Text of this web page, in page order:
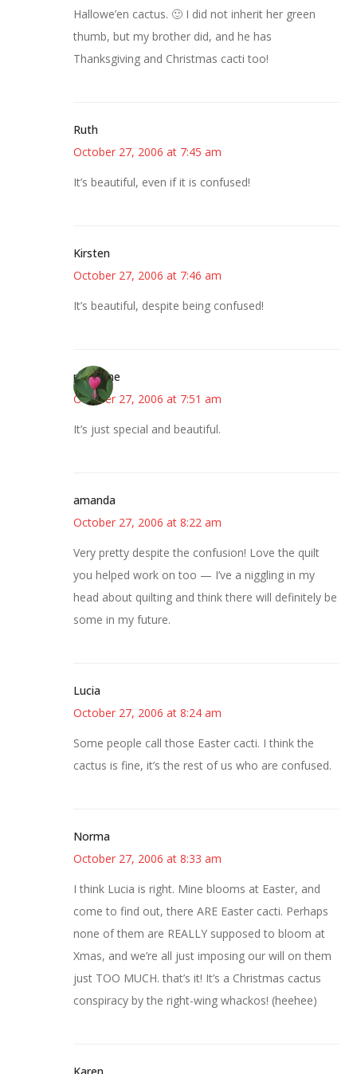
Hallowe’en cactus. 🙂 I did not inherit her green
thumb, but my brother did, and he has
Thanksgiving and Christmas cacti too!
Ruth
October 27, 2006 at 7:45 am
It’s beautiful, even if it is confused!
Kirsten
October 27, 2006 at 7:46 am
It’s beautiful, despite being confused!
margene
October 27, 2006 at 7:51 am
It’s just special and beautiful.
amanda
October 27, 2006 at 8:22 am
Very pretty despite the confusion! Love the quilt
you helped work on too — I’ve a niggling in my
head about quilting and think there will definitely be
some in my future.
Lucia
October 27, 2006 at 8:24 am
Some people call those Easter cacti. I think the
cactus is fine, it’s the rest of us who are confused.
Norma
October 27, 2006 at 8:33 am
I think Lucia is right. Mine blooms at Easter, and
come to find out, there ARE Easter cacti. Perhaps
none of them are REALLY supposed to bloom at
Xmas, and we’re all just imposing our will on them
just TOO MUCH. that’s it! It’s a Christmas cactus
conspiracy by the right-wing whackos! (heehee)
Karen